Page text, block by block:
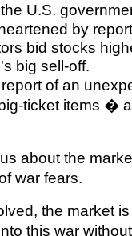
U.S.
by
bid stocks
big sell-off.
of an
ticket items �
about the
war fears.
the market
this war